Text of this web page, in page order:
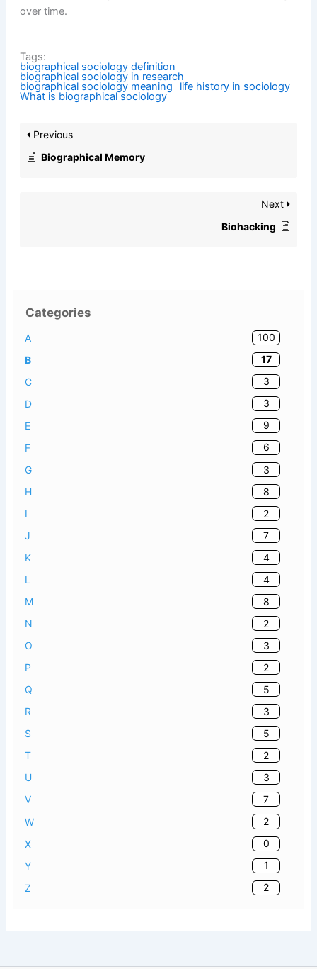
Categories
A
100
B
17
C
3
D
3
E
9
F
6
G
3
H
8
I
2
J
7
K
4
L
4
M
8
N
2
O
3
P
2
Q
5
R
3
S
5
T
2
U
3
V
7
W
2
X
0
Y
1
Z
2
over time.
Tags:
biographical sociology definition
biographical sociology in research
biographical sociology meaning life history in sociology
What is biographical sociology
Previous
Biographical Memory
Next
Biohacking